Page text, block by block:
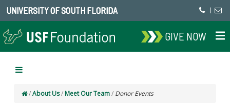
UNIVERSITY OF SOUTH FLORIDA |
GIVE NOW
/About Us/ Meet Our Team/ Donor Events